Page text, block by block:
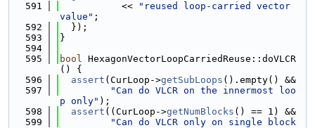
  591
           <<
"reused loop-carried vector
value" ;
  592
  });
  593
}
  594
  595
bool HexagonVectorLoopCarriedReuse::doVLCR
() {
  596
assert (CurLoop->getSubLoops ().empty() &&
  597
"Can do VLCR on the innermost loo
p only" );
  598
assert ((CurLoop->getNumBlocks () == 1) &&
  599
"Can do VLCR only on single block